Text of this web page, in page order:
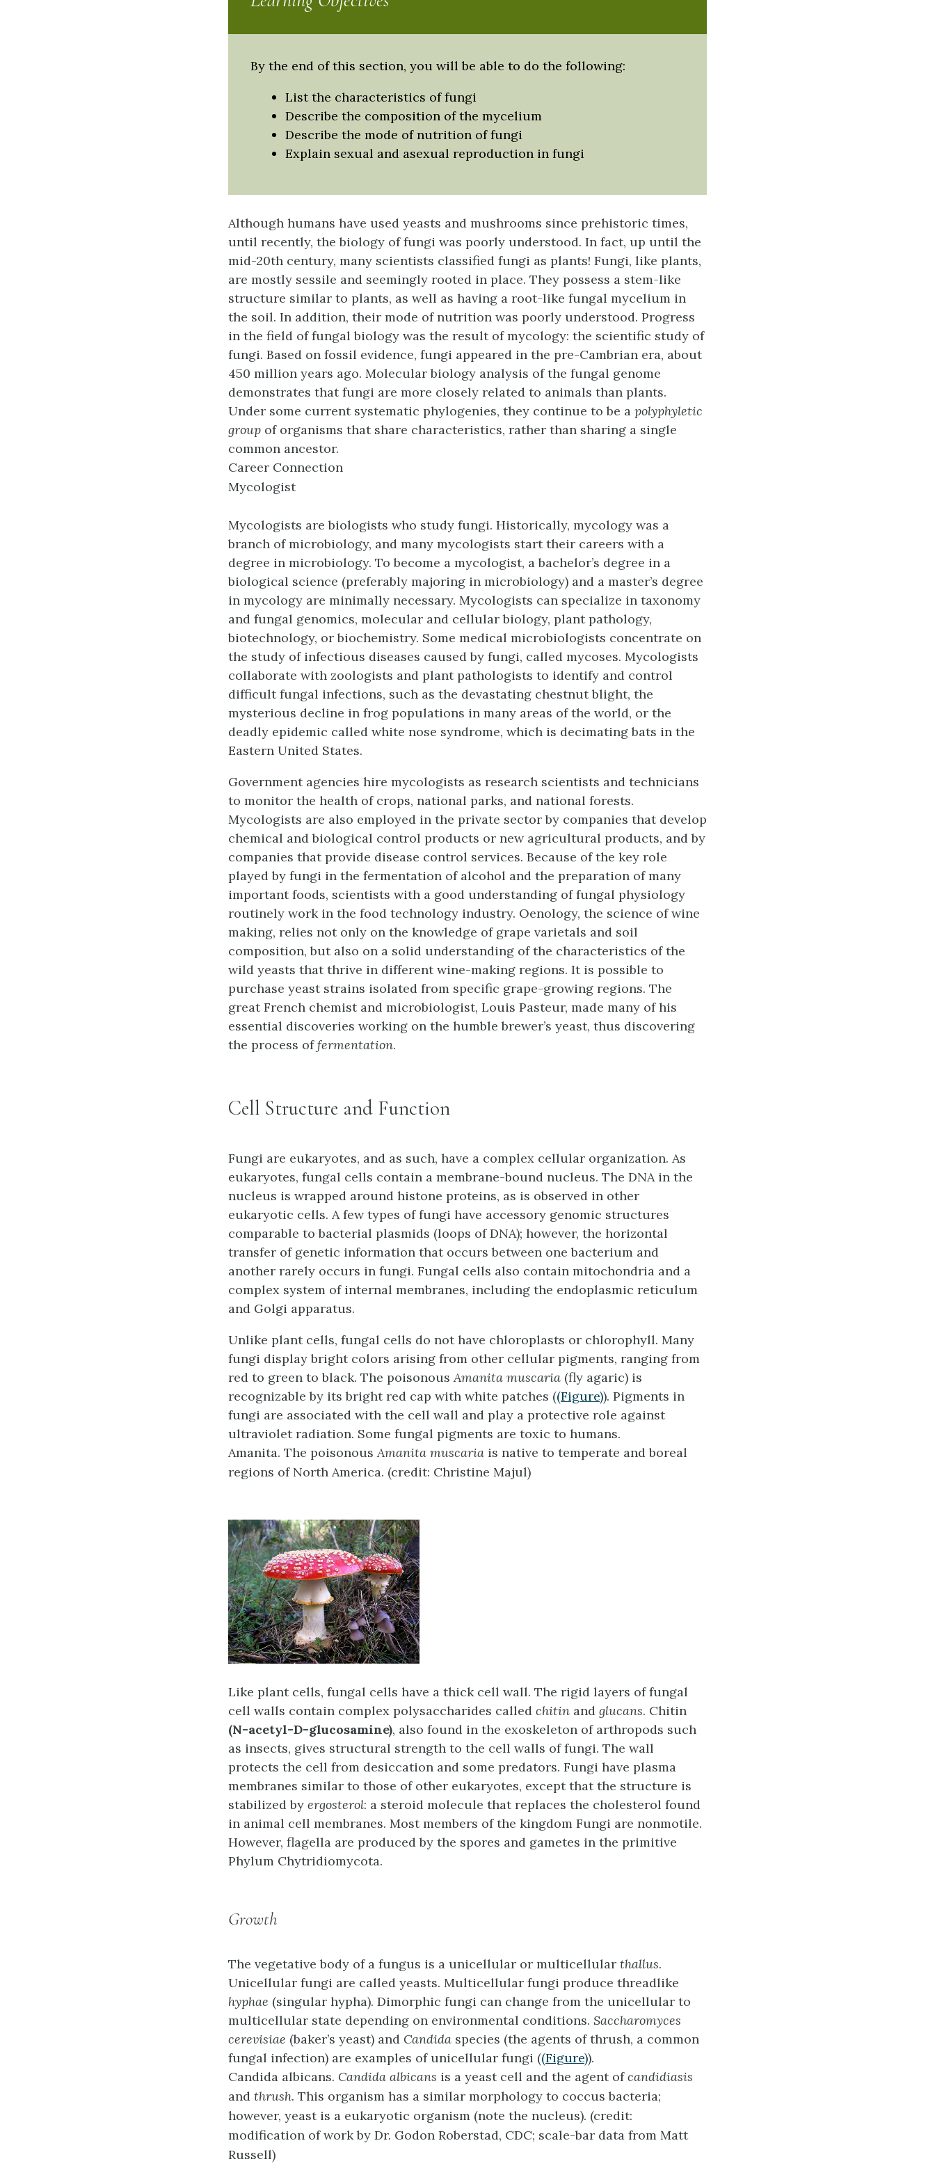
By the end of this section, you will be able to do the following:
List the characteristics of fungi
Describe the composition of the mycelium
Describe the mode of nutrition of fungi
Explain sexual and asexual reproduction in fungi
Although humans have used yeasts and mushrooms since prehistoric times,
until recently, the biology of fungi was poorly understood. In fact, up until the
mid-20th century, many scientists classified fungi as plants! Fungi, like plants,
are mostly sessile and seemingly rooted in place. They possess a stem-like
structure similar to plants, as well as having a root-like fungal mycelium in
the soil. In addition, their mode of nutrition was poorly understood. Progress
in the field of fungal biology was the result ofmycology: the scientific study of
fungi. Based on fossil evidence, fungi appeared in the pre-Cambrian era, about
450 million years ago. Molecular biology analysis of the fungal genome
demonstrates that fungi are more closely related to animals than plants.
Under some current systematic phylogenies, they continue to be a polyphyletic
group of organisms that share characteristics, rather than sharing a single
common ancestor.
Career Connection
Mycologist
Mycologists are biologists who study fungi. Historically, mycology was a
branch of microbiology, and many mycologists start their careers with a
degree in microbiology. To become a mycologist, a bachelor’s degree in a
biological science (preferably majoring in microbiology) and a master’s degree
in mycology are minimally necessary. Mycologists can specialize in taxonomy
and fungal genomics, molecular and cellular biology, plant pathology,
biotechnology, or biochemistry. Some medical microbiologists concentrate on
the study of infectious diseases caused by fungi, called mycoses. Mycologists
collaborate with zoologists and plant pathologists to identify and control
difficult fungal infections, such as the devastating chestnut blight, the
mysterious decline in frog populations in many areas of the world, or the
deadly epidemic called white nose syndrome, which is decimating bats in the
Eastern United States.
Government agencies hire mycologists as research scientists and technicians
to monitor the health of crops, national parks, and national forests.
Mycologists are also employed in the private sector by companies that develop
chemical and biological control products or new agricultural products, and by
companies that provide disease control services. Because of the key role
played by fungi in the fermentation of alcohol and the preparation of many
important foods, scientists with a good understanding of fungal physiology
routinely work in the food technology industry. Oenology, the science of wine
making, relies not only on the knowledge of grape varietals and soil
composition, but also on a solid understanding of the characteristics of the
wild yeasts that thrive in different wine-making regions. It is possible to
purchase yeast strains isolated from specific grape-growing regions. The
great French chemist and microbiologist, Louis Pasteur, made many of his
essential discoveries working on the humble brewer’s yeast, thus discovering
the process offermentation.
Cell Structure and Function
Fungi are eukaryotes, and as such, have a complex cellular organization. As
eukaryotes, fungal cells contain a membrane-bound nucleus. The DNA in the
nucleus is wrapped around histone proteins, as is observed in other
eukaryotic cells. A few types of fungi have accessory genomic structures
comparable to bacterial plasmids (loops of DNA); however, the horizontal
transfer of genetic information that occurs between one bacterium and
another rarely occurs in fungi. Fungal cells also contain mitochondria and a
complex system of internal membranes, including the endoplasmic reticulum
and Golgi apparatus.
Unlike plant cells, fungal cells do not have chloroplasts or chlorophyll. Many
fungi display bright colors arising from other cellular pigments, ranging from
red to green to black. The poisonousAmanita muscaria (fly agaric) is
recognizable by its bright red cap with white patches ((Figure)). Pigments in
fungi are associated with the cell wall and play a protective role against
ultraviolet radiation. Some fungal pigments are toxic to humans.
Amanita. The poisonousAmanita muscaria is native to temperate and boreal
regions of North America. (credit: Christine Majul)
Like plant cells, fungal cells have a thick cell wall. The rigid layers of fungal
cell walls contain complex polysaccharides called chitin and glucans. Chitin
(N-acetyl-D-glucosamine), also found in the exoskeleton of arthropods such
as insects, gives structural strength to the cell walls of fungi. The wall
protects the cell from desiccation and some predators. Fungi have plasma
membranes similar to those of other eukaryotes, except that the structure is
stabilized by ergosterol: a steroid molecule that replaces the cholesterol found
in animal cell membranes. Most members of the kingdom Fungi are nonmotile.
However, flagella are produced by the spores and gametes in the primitive
Phylum Chytridiomycota.
Growth
The vegetative body of a fungus is a unicellular or multicellular thallus.
Unicellular fungi are called yeasts. Multicellular fungi produce threadlike
hyphae (singular hypha). Dimorphic fungi can change from the unicellular to
multicellular state depending on environmental conditions. Saccharomyces
cerevisiae (baker’s yeast) and Candida species (the agents of thrush, a common
fungal infection) are examples of unicellular fungi ((Figure)).
Candida albicans. Candida albicans is a yeast cell and the agent ofcandidiasis
and thrush. This organism has a similar morphology to coccus bacteria;
however, yeast is a eukaryotic organism (note the nucleus). (credit:
modification of work by Dr. Godon Roberstad, CDC; scale-bar data from Matt
Russell)